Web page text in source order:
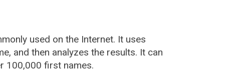
used on the Internet. It uses
and then analyzes the results. It can
100,000 first names.